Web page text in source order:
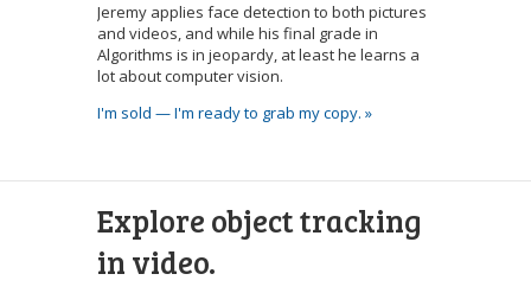
Jeremy applies face detection to both pictures
and videos, and while his final grade in
Algorithms is in jeopardy, at least he learns a
lot about computer vision.
I'm sold — I'm ready to grab my copy. »
Explore object tracking
in video.